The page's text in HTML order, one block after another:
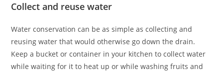
Collect and reuse water
Water conservation can be as simple as collecting and
reusing water that would otherwise go down the drain.
Keep a bucket or container in your kitchen to collect water
while waiting for it to heat up or while washing fruits and